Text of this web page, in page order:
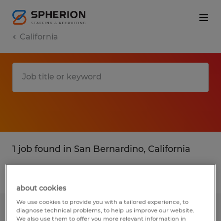
California
1 job found in San Bernardino, California
Bilingual Material Proofers
about cookies
We use cookies to provide you with a tailored experience, to
diagnose technical problems, to help us improve our website.
We also use them to offer you more relevant information in